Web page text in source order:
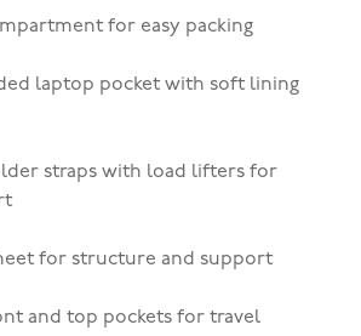
for easy packing
laptop pocket with soft lining
straps with load lifters for
for structure and support
and top pockets for travel